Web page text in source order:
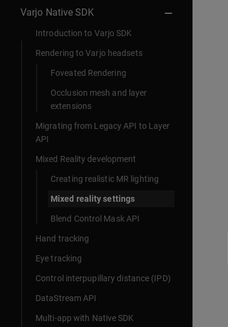
Varjo Native SDK
Introduction to Varjo SDK
Rendering to Varjo headsets
Foveated Rendering
Occlusion mesh and layer
extensions
Migrating from Legacy API to Layer
API
Mixed Reality development
Creating realistic MR lighting
Mixed reality settings
Blend Control Mask API
Hand tracking
Eye tracking
Control interpupillary distance (IPD)
DataStream API
Multi-app with Native SDK